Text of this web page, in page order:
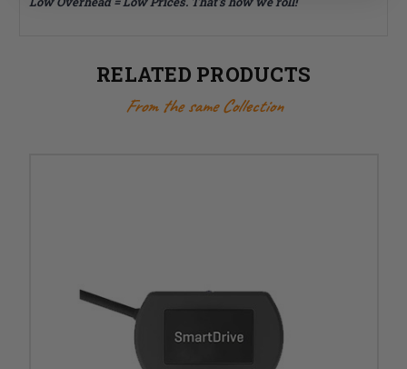
RELATED PRODUCTS
From the same Collection